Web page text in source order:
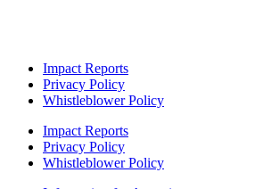
Impact Reports
Privacy Policy
Whistleblower Policy
Impact Reports
Privacy Policy
Whistleblower Policy